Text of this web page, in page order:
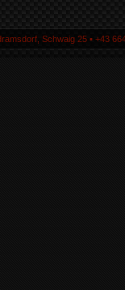
Schwaig 25 ▪ +43